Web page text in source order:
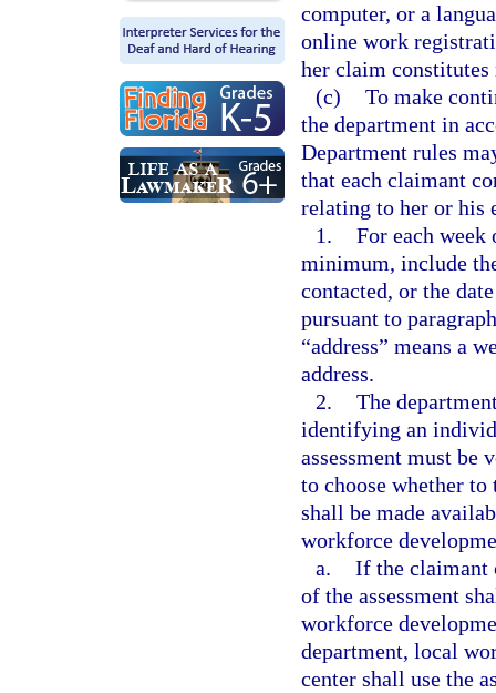
computer, or a
online work
her claim
(c) To make
the department in
Department rules
that each claimant
relating to her or
1. For each
minimum, include
contacted, or the
pursuant to
“address” means a
address.
2. The
identifying an
assessment must be
to choose whether to
shall be made
workforce
a. If the claimant
of the assessment
workforce
department, local
center shall use the